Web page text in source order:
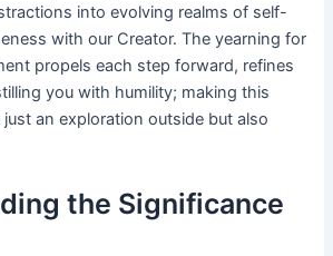
into evolving realms of self-
with our Creator. The yearning for
propels each step forward, refines
you with humility; making this
an exploration outside but also
the Significance